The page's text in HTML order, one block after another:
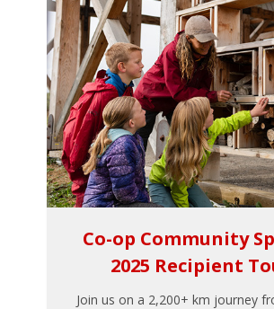
Co-op Community
2025 Recipient
Join us on a 2,200+ km journey